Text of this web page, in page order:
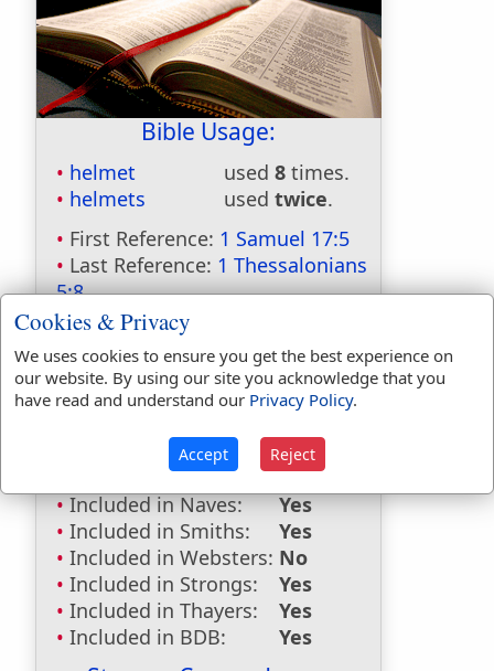
Bible Usage:
helmet used 8 times.
helmets
used twice.
First Reference: 1 Samuel 17:5
Last Reference: 1 Thessalonians
5:8
Dictionaries:
Hitchcocks:
No
Included in Naves:
Yes
Included in Smiths:
Yes
Included in Websters: No
Included in Strongs:
Yes
Included in Thayers:
Yes
Included in BDB:
Yes
Cookies & Privacy
We uses cookies to ensure you get the best experience on
our website. By using our site you acknowledge that you
have read and understand our Privacy Policy.
Accept Reject